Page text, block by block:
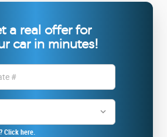
a real offer for
car in minutes!
Click here.